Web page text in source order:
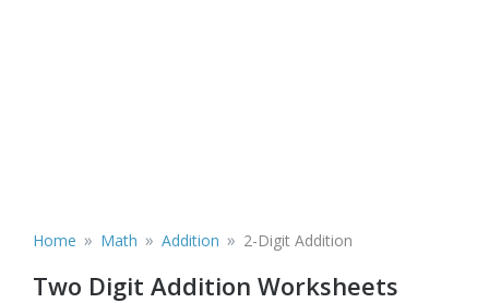
Home » Math » Addition » 2-Digit Addition
Two Digit Addition Worksheets